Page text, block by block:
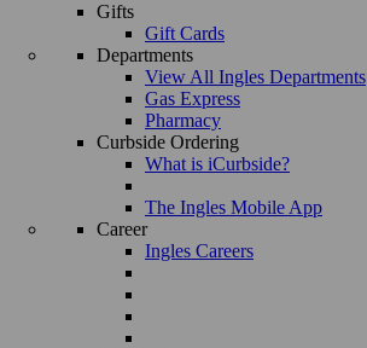
Gifts
Gift Cards
Departments
View All Ingles Departments
Gas Express
Pharmacy
Curbside Ordering
What is iCurbside?
The Ingles Mobile App
Career
Ingles Careers